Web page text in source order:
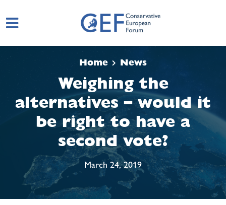
Home News
Weighing the
alternatives – would it
be right to have a
second vote?
March 24, 2019